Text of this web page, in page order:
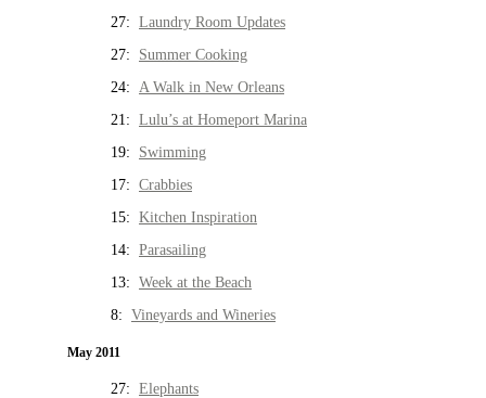
27: Laundry Room Updates
27: Summer Cooking
24: A Walk in New Orleans
21: Lulu’s at Homeport Marina
19: Swimming
17: Crabbies
15: Kitchen Inspiration
14: Parasailing
13: Week at the Beach
8: Vineyards and Wineries
May 2011
27: Elephants